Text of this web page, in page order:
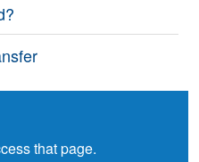
that page.